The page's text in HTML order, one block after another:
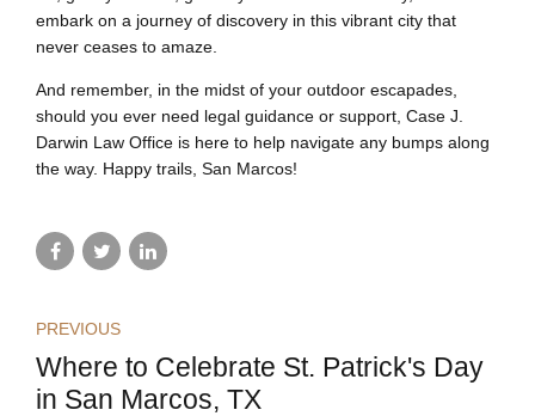
embark on a journey of discovery in this vibrant city that
never ceases to amaze.
And remember, in the midst of your outdoor escapades,
should you ever need legal guidance or support, Case J.
Darwin Law Office is here to help navigate any bumps along
the way. Happy trails, San Marcos!
PREVIOUS
Where to Celebrate St. Patrick's Day
in San Marcos, TX